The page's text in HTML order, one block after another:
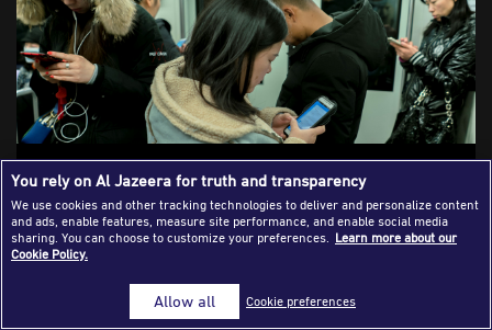
Partnerships
Contact Us
FAQ
The Phenomenon of “News Avoidance”:
Have We Come to Know More Than We
Should?
Audiences are increasingly avoiding the news as the constant
flow of crises, violence, and tragic human stories creates
psychological exhaustion and anxiety. Media outlets need to
You rely on Al Jazeera for truth and transparency
We use cookies and other tracking technologies to deliver and personalize content
and ads, enable features, measure site performance, and enable social media
sharing. You can choose to customize your preferences. Learn more about our
Cookie Policy.
Cookie preferences
Allow all